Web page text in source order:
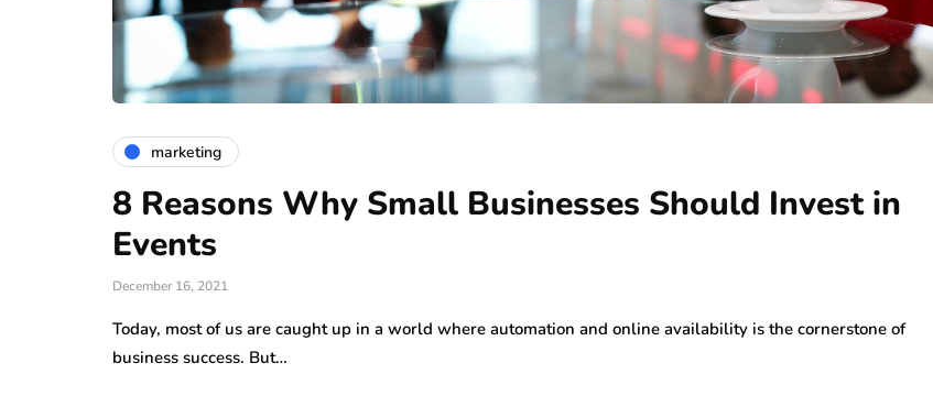
marketing
8 Reasons Why Small Businesses Should Invest in
Events
December 16, 2021
Today, most of us are caught up in a world where automation and online availability is the cornerstone of
business success. But…